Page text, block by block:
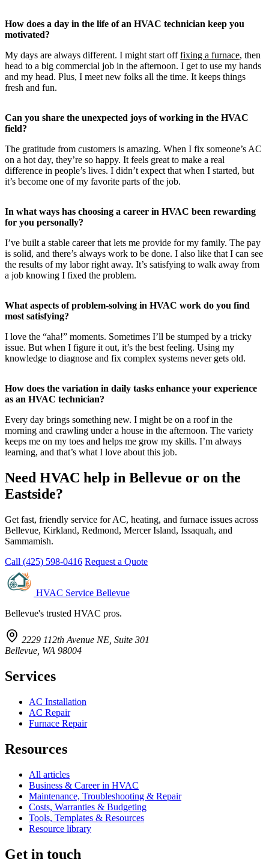
How does a day in the life of an HVAC technician keep you
motivated?
My days are always different. I might start offfixing a furnace, then
head to a big commercial job in the afternoon. I get to use my hands
and my head. Plus, I meet new folks all the time. It keeps things
fresh and fun.
Can you share the unexpected joys of working in the HVAC
field?
The gratitude from customers is amazing. When I fix someone’s AC
on a hot day, they’re so happy. It feels great to make a real
difference in people’s lives. I didn’t expect that when I started, but
it’s become one of my favorite parts of the job.
In what ways has choosing a career in HVAC been rewarding
for you personally?
I’ve built a stable career that lets me provide for my family. The pay
is solid, and there’s always work to be done. I also like that I can see
the results of my labor right away. It’s satisfying to walk away from
a job knowing I fixed the problem.
What aspects of problem-solving in HVAC work do you find
most satisfying?
I love the “aha!” moments. Sometimes I’ll be stumped by a tricky
issue. But when I figure it out, it’s the best feeling. Using my
knowledge to diagnose and fix complex systems never gets old.
How does the variation in daily tasks enhance your experience
as an HVAC technician?
Every day brings something new. I might be on a roof in the
morning and crawling under a house in the afternoon. The variety
keeps me on my toes and helps me grow my skills. I’m always
learning, and that’s what I love about this job.
Need HVAC help in Bellevue or on the
Eastside?
Get fast, friendly service for AC, heating, and furnace issues across
Bellevue, Kirkland, Redmond, Mercer Island, Issaquah, and
Sammamish.
Call (425) 598-0416 Request a Quote
HVAC Service Bellevue
Bellevue's trusted HVAC pros.
2229 112th Avenue NE, Suite 301
Bellevue, WA 98004
Services
AC Installation
AC Repair
Furnace Repair
Resources
All articles
Business & Career in HVAC
Maintenance, Troubleshooting & Repair
Costs, Warranties & Budgeting
Tools, Templates & Resources
Resource library
Get in touch